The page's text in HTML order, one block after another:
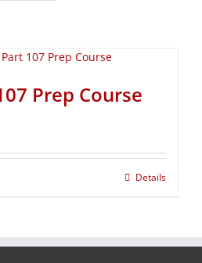
Prep Course
Details